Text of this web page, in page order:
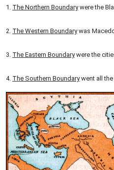
1. The Northern Boundarywere the
2. The Western Boundarywas
3. The Eastern Boundarywere the
4. The Southern Boundarywent all the